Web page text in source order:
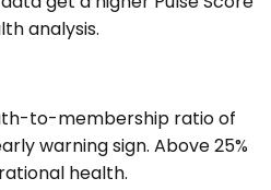
analysis.
to-membership ratio of
warning sign. Above 25%
health.